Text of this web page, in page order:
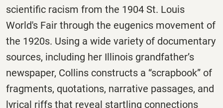
scientific racism from the 1904 St. Louis
World's Fair through the eugenics movement of
the 1920s. Using a wide variety of documentary
sources, including her Illinois grandfather’s
newspaper, Collins constructs a “scrapbook” of
fragments, quotations, narrative passages, and
lyrical riffs that reveal startling connections